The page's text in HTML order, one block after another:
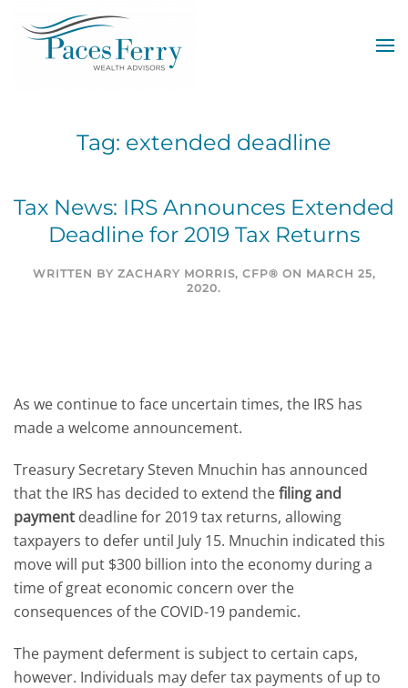
Skip to main content
Tag: extended deadline
Tax News: IRS Announces Extended
Deadline for 2019 Tax Returns
WRITTEN BY ZACHARY MORRIS, CFP® ON MARCH 25,
2020.
As we continue to face uncertain times, the IRS has
made a welcome announcement.
Treasury Secretary Steven Mnuchin has announced
that the IRS has decided to extend thefiling and
payment deadline for 2019 tax returns, allowing
taxpayers to defer until July 15. Mnuchin indicated this
move will put $300 billion into the economy during a
time of great economic concern over the
consequences of the COVID-19 pandemic.
The payment deferment is subject to certain caps,
however. Individuals may defer tax payments of up to